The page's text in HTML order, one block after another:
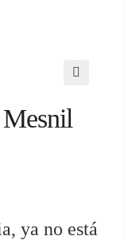
ya no está